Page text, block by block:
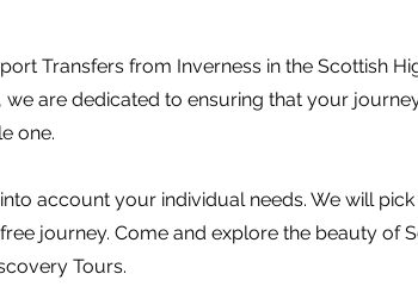
Transfers from Inverness in the Scottish
are dedicated to ensuring that your
one.
account your individual needs. We will
journey. Come and explore the beauty of
Tours.